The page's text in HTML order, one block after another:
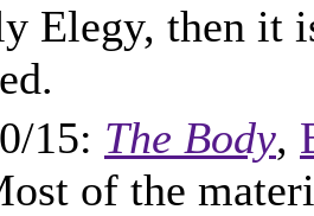
Elegy, then it
15: The Body,
of the